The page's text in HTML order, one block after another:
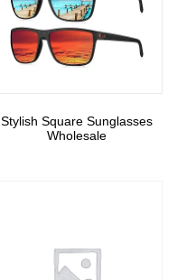
Stylish Square Sunglasses
Wholesale